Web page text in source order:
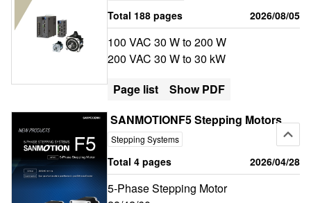
Total 188 pages 2026/08/05
100 VAC 30 W to 200 W
200 VAC 30 W to 30 kW
Page list
Show PDF
SANMOTIONF5 Stepping Motors
Stepping Systems
Total 4 pages 2026/04/28
5-Phase Stepping Motor